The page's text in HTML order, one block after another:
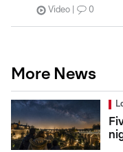
Video 0
More News